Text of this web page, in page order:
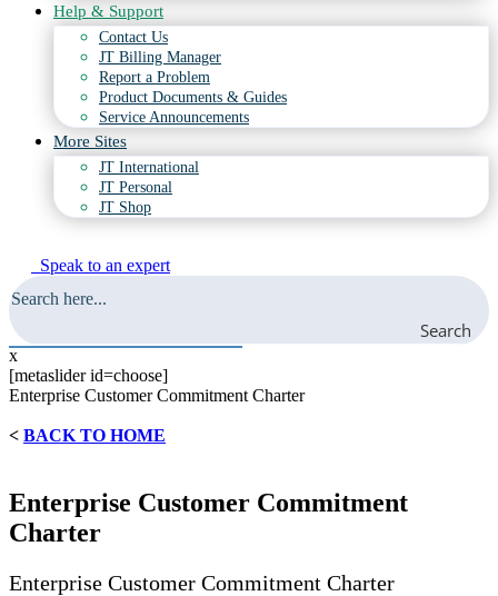
Help & Support
Contact Us
JT Billing Manager
Report a Problem
Product Documents & Guides
Service Announcements
More Sites
JT International
JT Personal
JT Shop
Speak to an expert
Search
x
[metaslider id=choose]
Enterprise Customer Commitment Charter
< BACK TO HOME
Enterprise Customer Commitment
Charter
Enterprise Customer Commitment Charter